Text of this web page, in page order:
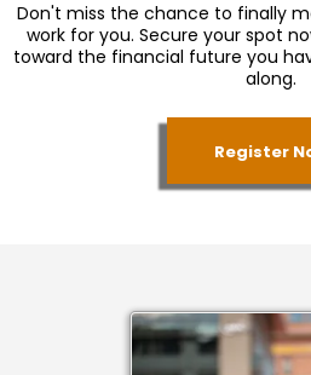
Don't miss the chance to finally
work for you. Secure your spot
toward the financial future you
along.
Register